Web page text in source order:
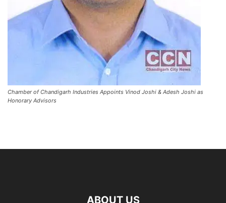
Chamber of Chandigarh Industries Appoints Vinod Joshi & Adesh Joshi as
Honorary Advisors
ABOUT US